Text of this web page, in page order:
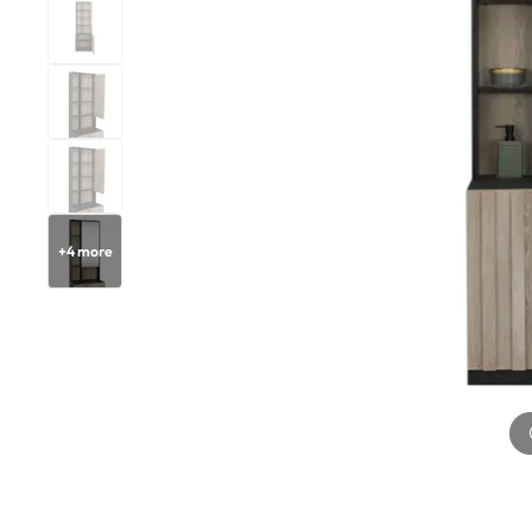
+4more